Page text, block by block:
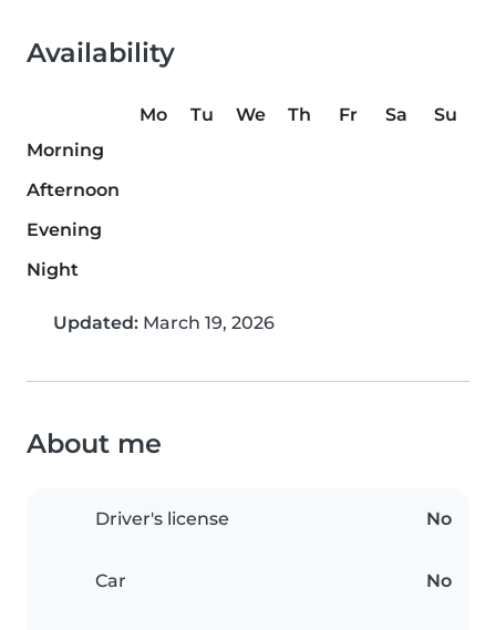
Availability
Mo Tu We Th Fr Sa
Su
Morning
Afternoon
Evening
Night
Updated: March 19, 2026
About me
Driver's license No
Car No